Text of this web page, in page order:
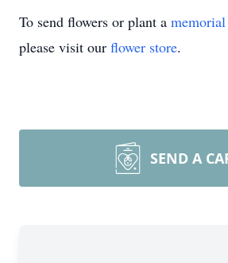
To send flowers or plant a
please visit our flower store.
SEND A